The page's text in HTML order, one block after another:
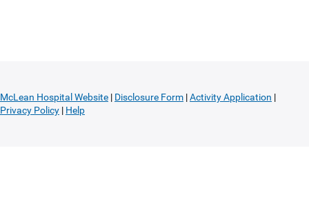
McLean Hospital Website | Disclosure Form |Activity Application |
Privacy Policy | Help